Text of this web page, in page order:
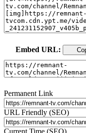
Embed URL:
Permanent Link
URL Friendly (SEO)